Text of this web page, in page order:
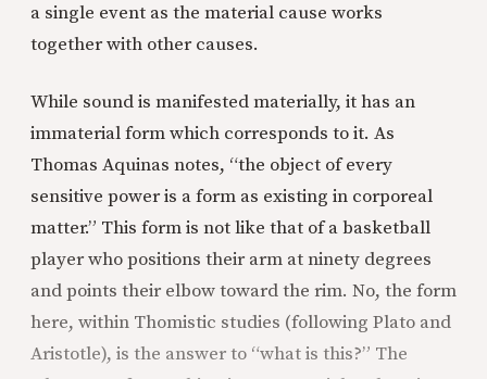
a single event as the material cause works
together with other causes.
While sound is manifested materially, it has an
immaterial form which corresponds to it. As
Thomas Aquinas notes, “the object of every
sensitive power is a form as existing in corporeal
matter.” This form is not like that of a basketball
player who positions their arm at ninety degrees
and points their elbow toward the rim. No, the form
here, within Thomistic studies (following Plato and
Aristotle), is the answer to “what is this?” The